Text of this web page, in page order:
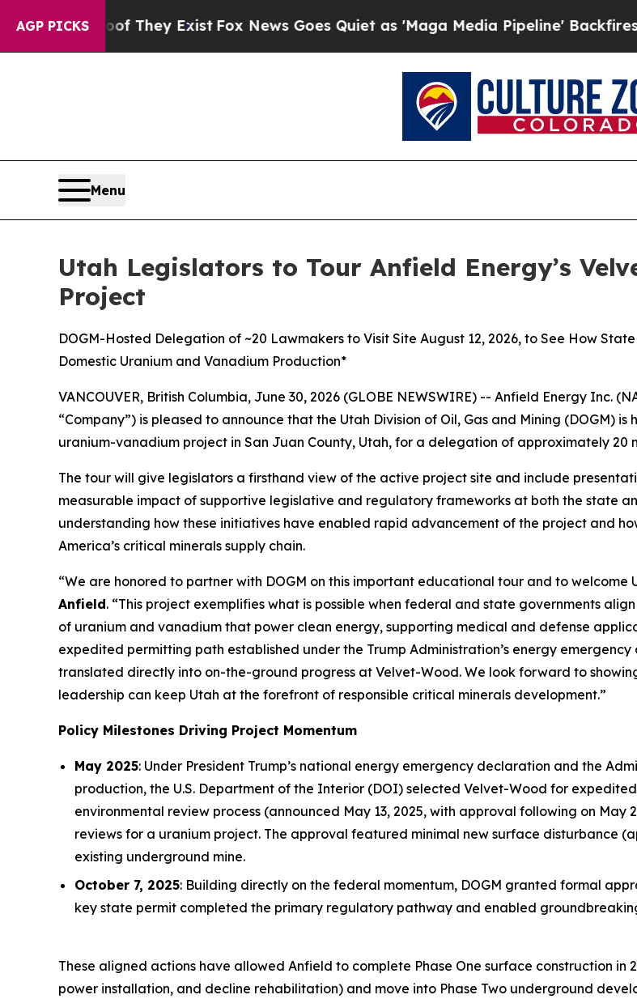
AGP PICKS
Proof They Exist Fox News Goes Quiet as 'Maga Media Pipeline' Backfires Amid
Menu
Utah Legislators to Tour Anfield Energy’s
Project
DOGM-Hosted Delegation of ~20 Lawmakers to Visit Site August 12, 2026, to See How
Domestic Uranium and Vanadium Production*
VANCOUVER, British Columbia, June 30, 2026 (GLOBE NEWSWIRE) -- Anfield Energy Inc.
“Company”) is pleased to announce that the Utah Division of Oil, Gas and Mining (DOGM)
uranium-vanadium project in San Juan County, Utah, for a delegation of approximately 20
The tour will give legislators a firsthand view of the active project site and include
measurable impact of supportive legislative and regulatory frameworks at both the state
understanding how these initiatives have enabled rapid advancement of the project and
America’s critical minerals supply chain.
“We are honored to partner with DOGM on this important educational tour and to welcome
Anfield. “This project exemplifies what is possible when federal and state governments
of uranium and vanadium that power clean energy, supporting medical and defense
expedited permitting path established under the Trump Administration’s energy
translated directly into on-the-ground progress at Velvet-Wood. We look forward to
leadership can keep Utah at the forefront of responsible critical minerals development.”
Policy Milestones Driving Project Momentum
May 2025: Under President Trump’s national energy emergency declaration and the
production, the U.S. Department of the Interior (DOI) selected Velvet-Wood for
environmental review process (announced May 13, 2025, with approval following on
reviews for a uranium project. The approval featured minimal new surface disturbance
existing underground mine.
October 7, 2025: Building directly on the federal momentum, DOGM granted formal
key state permit completed the primary regulatory pathway and enabled
These aligned actions have allowed Anfield to complete Phase One surface construction
power installation, and decline rehabilitation) and move into Phase Two underground